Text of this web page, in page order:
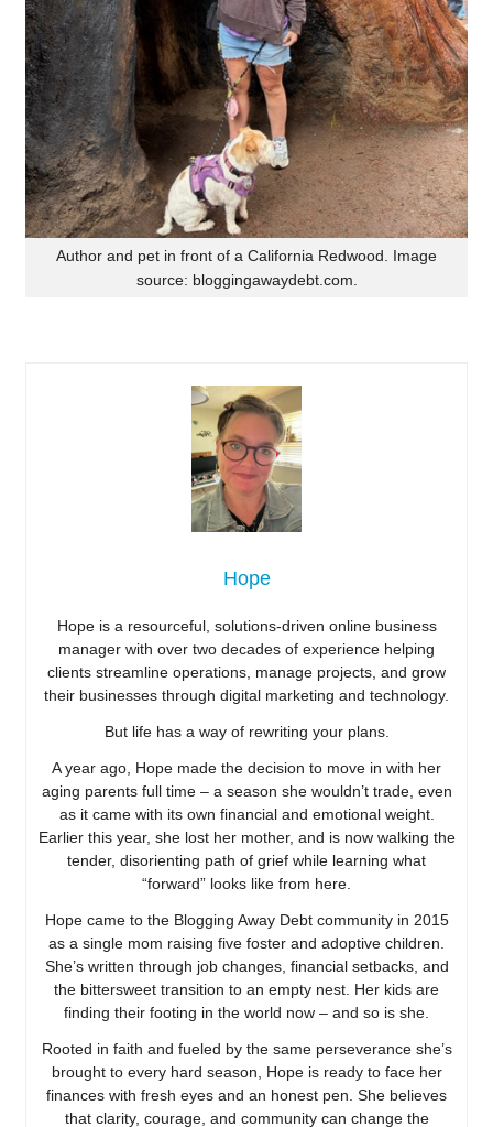
Author and pet in front of a California Redwood. Image
source: bloggingawaydebt.com.
Hope
Hope is a resourceful, solutions-driven online business
manager with over two decades of experience helping
clients streamline operations, manage projects, and grow
their businesses through digital marketing and technology.
But life has a way of rewriting your plans.
A year ago, Hope made the decision to move in with her
aging parents full time – a season she wouldn’t trade, even
as it came with its own financial and emotional weight.
Earlier this year, she lost her mother, and is now walking the
tender, disorienting path of grief while learning what
“forward” looks like from here.
Hope came to the Blogging Away Debt community in 2015
as a single mom raising five foster and adoptive children.
She’s written through job changes, financial setbacks, and
the bittersweet transition to an empty nest. Her kids are
finding their footing in the world now – and so is she.
Rooted in faith and fueled by the same perseverance she’s
brought to every hard season, Hope is ready to face her
finances with fresh eyes and an honest pen. She believes
that clarity, courage, and community can change the